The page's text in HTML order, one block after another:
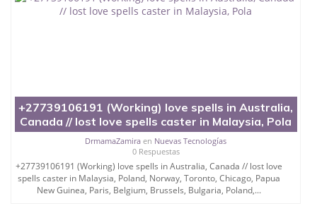
+27739106191 (Working) love spells in Australia,
Canada // lost love spells caster in Malaysia, Pola
DrmamaZamira en Nuevas Tecnologías
0 Respuestas
+27739106191 (Working) love spells in Australia, Canada // lost love
spells caster in Malaysia, Poland, Norway, Toronto, Chicago, Papua
New Guinea, Paris, Belgium, Brussels, Bulgaria, Poland,...